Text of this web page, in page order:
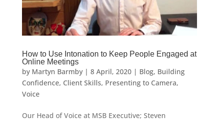
How to Use Intonation to Keep People Engaged at
Online Meetings
by Martyn Barmby| 8 April, 2020| Blog, Building
Confidence, Client Skills, Presenting to Camera,
Voice
Our Head of Voice at MSB Executive; Steven